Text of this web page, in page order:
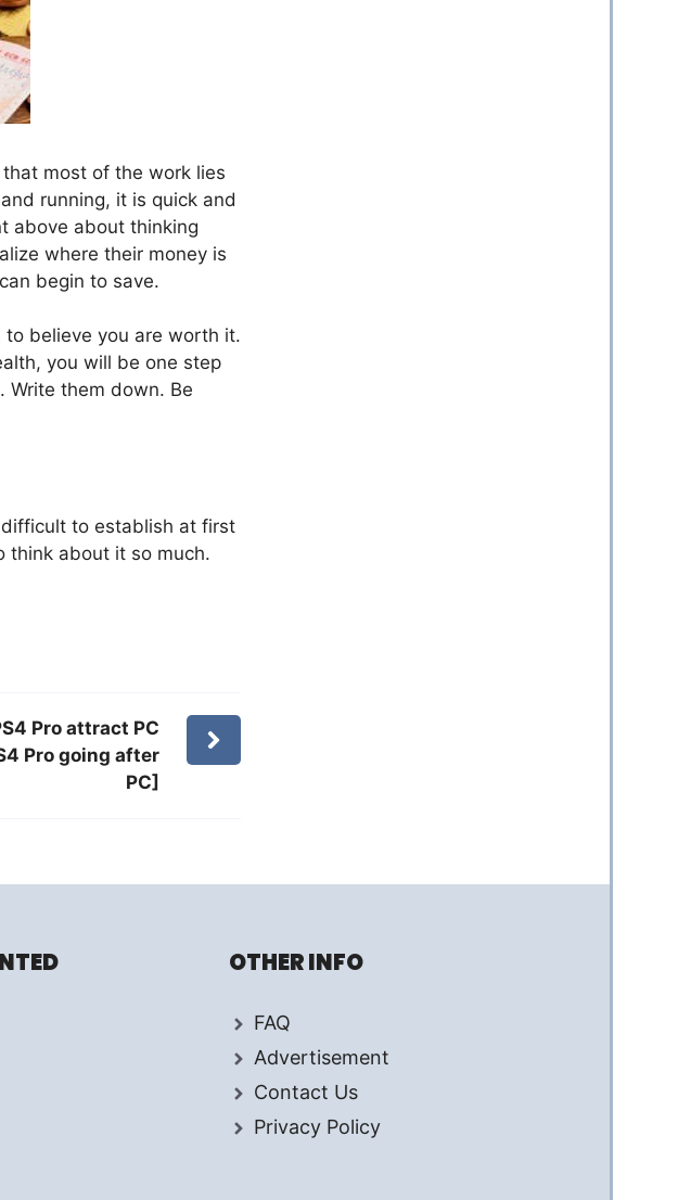
most of the work lies
running, it is quick and
above about thinking
where their money is
begin to save.
believe you are worth it.
you will be one step
Write them down. Be
to establish at first
think about it so much.
Pro attract PC
Pro going after
PC]
OTHER INFO
FAQ
Advertisement
Contact Us
Privacy Policy